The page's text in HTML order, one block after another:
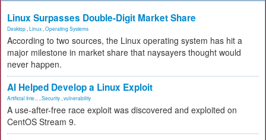
Linux Surpasses Double-Digit Market Share
Desktop Linux Operating Systems
According to two sources, the Linux operating system has hit a
major milestone in market share that naysayers thought would
never happen.
AI Helped Develop a Linux Exploit
Artificial Inte... Security vulnerability
A use-after-free race exploit was discovered and exploited on
CentOS Stream 9.